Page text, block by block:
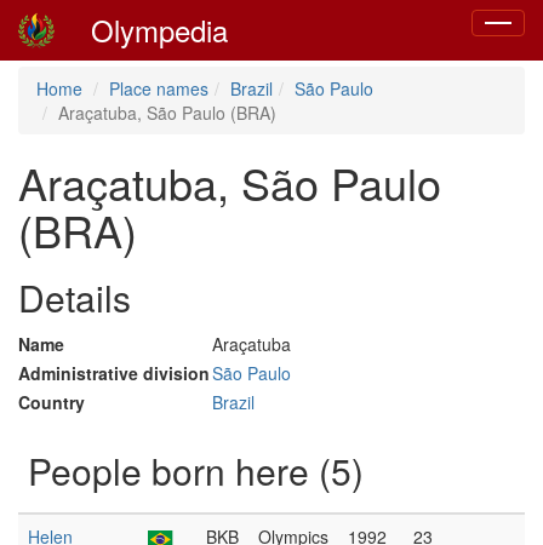
Toggle
Olympedia
Home Place names Brazil
São Paulo
Araçatuba, São Paulo (BRA)
Araçatuba, São Paulo
(BRA)
Details
Name
Araçatuba
Administrative divisionSão Paulo
Country
Brazil
People born here (5)
Helen
BKB Olympics
1992
23